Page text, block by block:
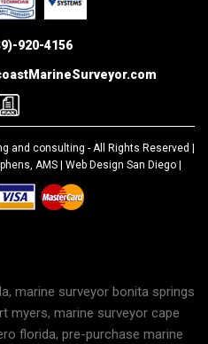
920-4156
and consulting - All Rights Reserved |
AMS | Web Design San Diego
marine surveyor bonita springs
myers, marine surveyor cape
florida, pre-purchase marine